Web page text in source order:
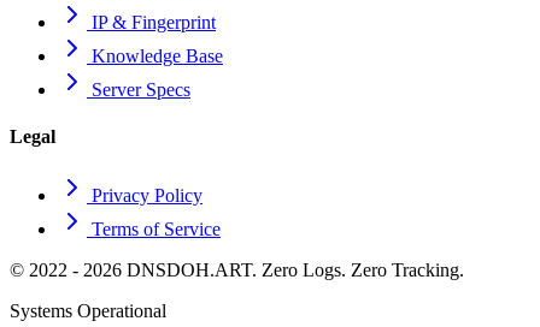
IP & Fingerprint
Knowledge Base
Server Specs
Legal
Privacy Policy
Terms of Service
© 2022 - 2026 DNSDOH.ART. Zero Logs. Zero Tracking.
Systems Operational